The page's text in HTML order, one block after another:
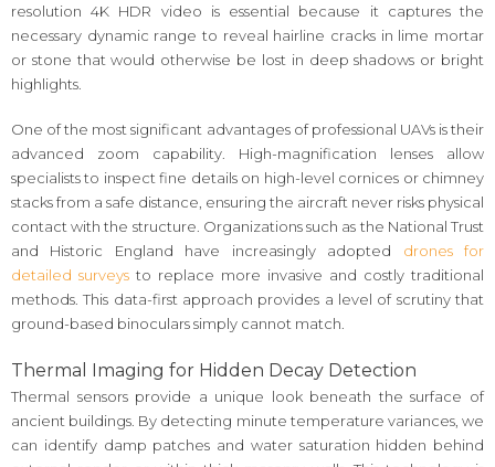
resolution 4K HDR video is essential because it captures the
necessary dynamic range to reveal hairline cracks in lime mortar
or stone that would otherwise be lost in deep shadows or bright
highlights.
One of the most significant advantages of professional UAVs is their
advanced zoom capability. High-magnification lenses allow
specialists to inspect fine details on high-level cornices or chimney
stacks from a safe distance, ensuring the aircraft never risks physical
contact with the structure. Organizations such as the National Trust
and Historic England have increasingly adopted drones for
detailed surveys to replace more invasive and costly traditional
methods. This data-first approach provides a level of scrutiny that
ground-based binoculars simply cannot match.
Thermal Imaging for Hidden Decay Detection
Thermal sensors provide a unique look beneath the surface of
ancient buildings. By detecting minute temperature variances, we
can identify damp patches and water saturation hidden behind